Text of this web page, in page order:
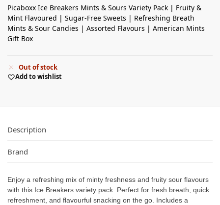
Picaboxx Ice Breakers Mints & Sours Variety Pack | Fruity &
Mint Flavoured | Sugar-Free Sweets | Refreshing Breath
Mints & Sour Candies | Assorted Flavours | American Mints
Gift Box
Out of stock
Add to wishlist
Description
Brand
Enjoy a refreshing mix of minty freshness and fruity sour flavours
with this Ice Breakers variety pack. Perfect for fresh breath, quick
refreshment, and flavourful snacking on the go. Includes a